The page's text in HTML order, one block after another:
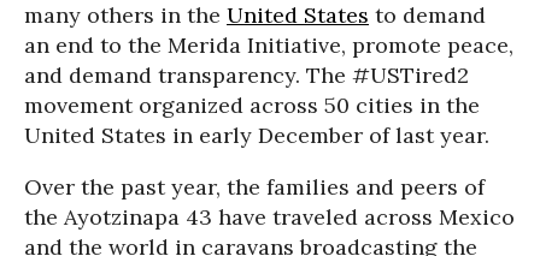
many others in the United States to demand
an end to the Merida Initiative, promote peace,
and demand transparency. The #USTired2
movement organized across 50 cities in the
United States in early December of last year.
Over the past year, the families and peers of
the Ayotzinapa 43 have traveled across Mexico
and the world in caravans broadcasting the